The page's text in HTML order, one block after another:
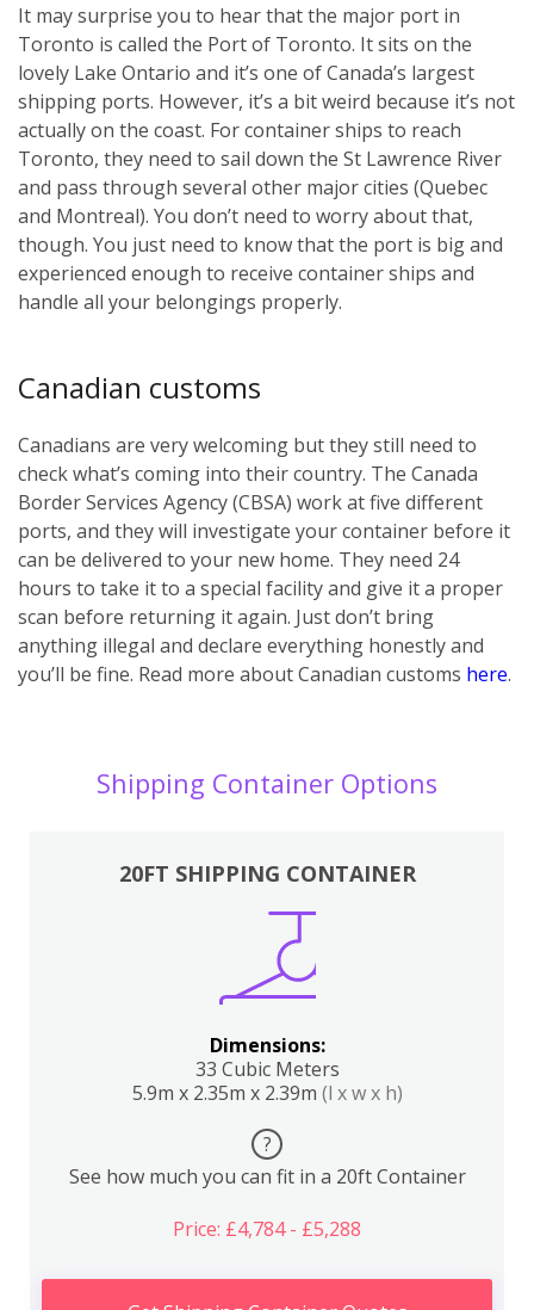
It may surprise you to hear that the major port in
Toronto is called the Port of Toronto. It sits on the
lovely Lake Ontario and it’s one of Canada’s largest
shipping ports. However, it’s a bit weird because it’s not
actually on the coast. For container ships to reach
Toronto, they need to sail down the St Lawrence River
and pass through several other major cities (Quebec
and Montreal). You don’t need to worry about that,
though. You just need to know that the port is big and
experienced enough to receive container ships and
handle all your belongings properly.
Canadian customs
Canadians are very welcoming but they still need to
check what’s coming into their country. The Canada
Border Services Agency (CBSA) work at five different
ports, and they will investigate your container before it
can be delivered to your new home. They need 24
hours to take it to a special facility and give it a proper
scan before returning it again. Just don’t bring
anything illegal and declare everything honestly and
you’ll be fine. Read more about Canadian customs here.
Shipping Container Options
20FT SHIPPING CONTAINER
Dimensions:
33 Cubic Meters
5.9m x 2.35m x 2.39m (l x w x h)
?
See how much you can fit in a 20ft Container
Price: £4,784 - £5,288